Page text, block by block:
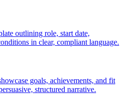
outlining role, start date,
in clear, compliant language.
goals, achievements, and fit
structured narrative.